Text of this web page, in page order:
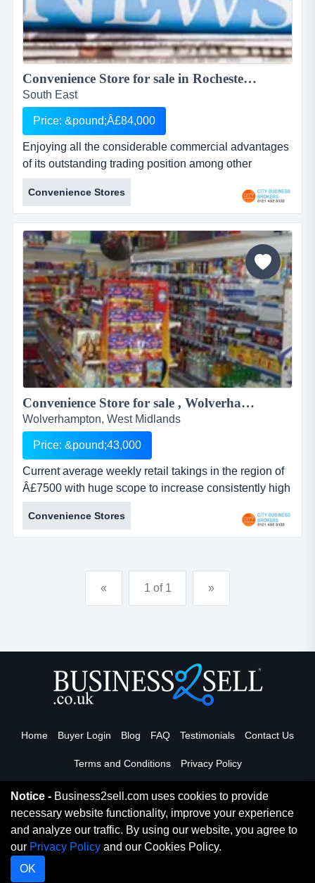
Convenience Store for sale in Rochester Price reduced...
South East
Price: &pound;Â£84,000
Enjoying all the considerable commercial advantages
of its outstanding trading position among other
complementary outlets on a busy main road parade
serving a densely populated residential suburb near
rochester convenience store in rochester kentenjoying
all the considerable commercial advantages of its
outstanding trading position among ot...
Convenience Stores
Convenience Store for sale , Wolverhampton Â£43000 ...
Wolverhampton, West Midlands
Price: &pound;43,000
Current average weekly retail takings in the region of
Â£7500 with huge scope to increase consistently high
levels of turnoverwidespread local reputation and
regular customer baselots of year-round passing trade
benefitshuge scope for retail expansion and extended
for husband and w...
Convenience Stores
« 1 of 1 »
Home Buyer Login Blog FAQ Testimonials Contact Us
Terms and Conditions Privacy Policy
Read More
Copyright 2026. Business2Sell. All Rights Reserved.
Notice - Business2sell.com uses cookies to provide
necessary website functionality, improve your experience
and analyze our traffic. By using our website, you agree to
our Privacy Policy and our Cookies Policy.
OK